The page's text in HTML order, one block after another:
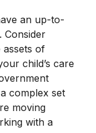
an up-to-
Consider
assets of
child’s care
complex set
moving
with a